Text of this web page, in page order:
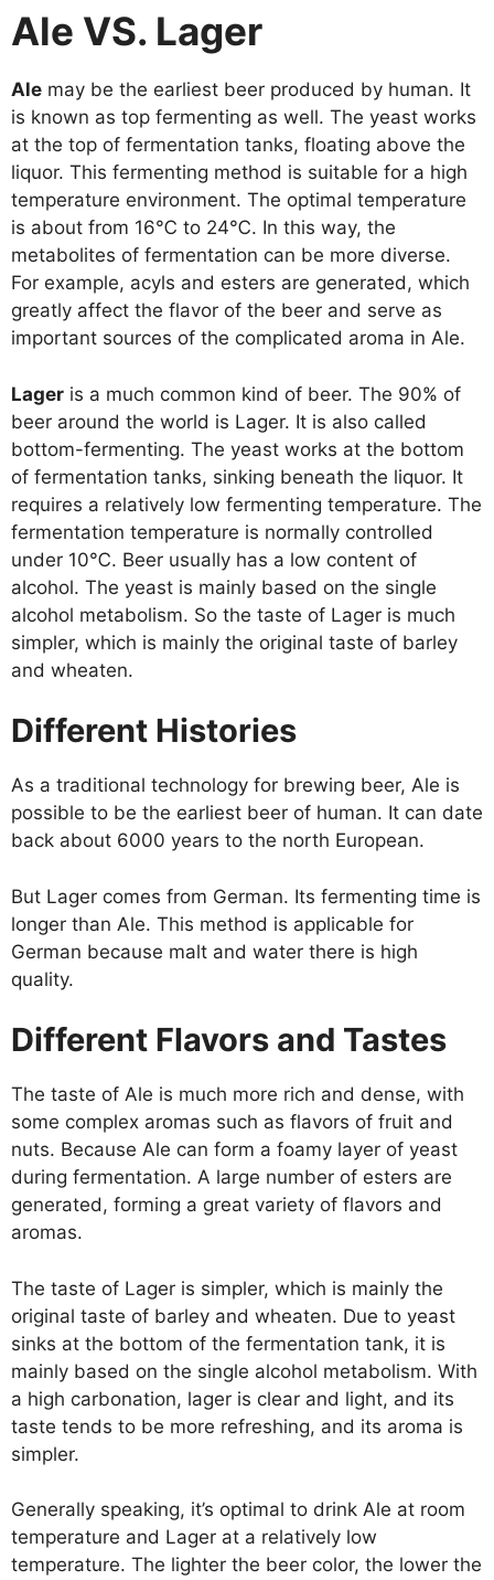
Ale VS. Lager
Ale may be the earliest beer produced by human. It
is known as top fermenting as well. The yeast works
at the top of fermentation tanks, floating above the
liquor. This fermenting method is suitable for a high
temperature environment. The optimal temperature
is about from 16℃ to 24℃. In this way, the
metabolites of fermentation can be more diverse.
For example, acyls and esters are generated, which
greatly affect the flavor of the beer and serve as
important sources of the complicated aroma in Ale.
Lager is a much common kind of beer. The 90% of
beer around the world is Lager. It is also called
bottom-fermenting. The yeast works at the bottom
of fermentation tanks, sinking beneath the liquor. It
requires a relatively low fermenting temperature. The
fermentation temperature is normally controlled
under 10℃. Beer usually has a low content of
alcohol. The yeast is mainly based on the single
alcohol metabolism. So the taste of Lager is much
simpler, which is mainly the original taste of barley
and wheaten.
Different Histories
As a traditional technology for brewing beer, Ale is
possible to be the earliest beer of human. It can date
back about 6000 years to the north European.
But Lager comes from German. Its fermenting time is
longer than Ale. This method is applicable for
German because malt and water there is high
quality.
Different Flavors and Tastes
The taste of Ale is much more rich and dense, with
some complex aromas such as flavors of fruit and
nuts. Because Ale can form a foamy layer of yeast
during fermentation. A large number of esters are
generated, forming a great variety of flavors and
aromas.
The taste of Lager is simpler, which is mainly the
original taste of barley and wheaten. Due to yeast
sinks at the bottom of the fermentation tank, it is
mainly based on the single alcohol metabolism. With
a high carbonation, lager is clear and light, and its
taste tends to be more refreshing, and its aroma is
simpler.
Generally speaking, it’s optimal to drink Ale at room
temperature and Lager at a relatively low
temperature. The lighter the beer color, the lower the